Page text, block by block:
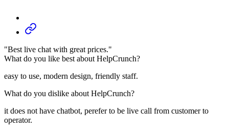
"Best live chat with great prices."
What do you like best about HelpCrunch?
easy to use, modern design, friendly staff.
What do you dislike about HelpCrunch?
it does not have chatbot, perefer to be live call from customer to
operator.